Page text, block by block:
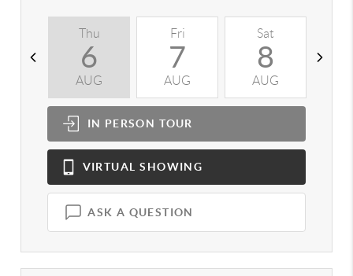
Thu
6
AUG
Fri
7
AUG
Sat
8
AUG
IN PERSON TOUR
VIRTUAL SHOWING
ASK A QUESTION